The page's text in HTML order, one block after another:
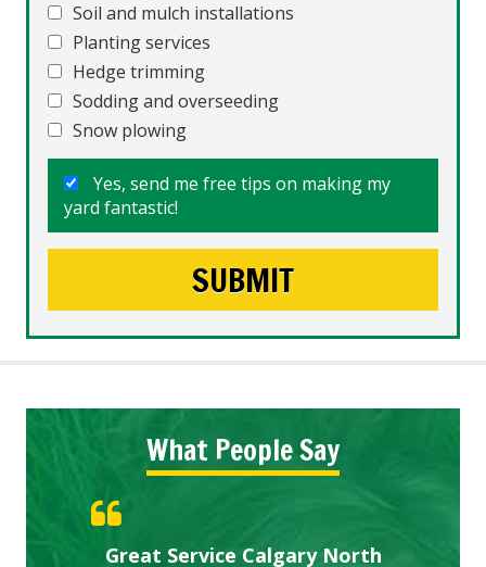
Soil and mulch installations
Planting services
Hedge trimming
Sodding and overseeding
Snow plowing
Yes, send me free tips on making my
yard fantastic!
What People Say
Great Service Calgary North
Five Star Service
ETOBICOKE BEST SERVICE
Gardens in our villa and manor
Exceeded Expectations.